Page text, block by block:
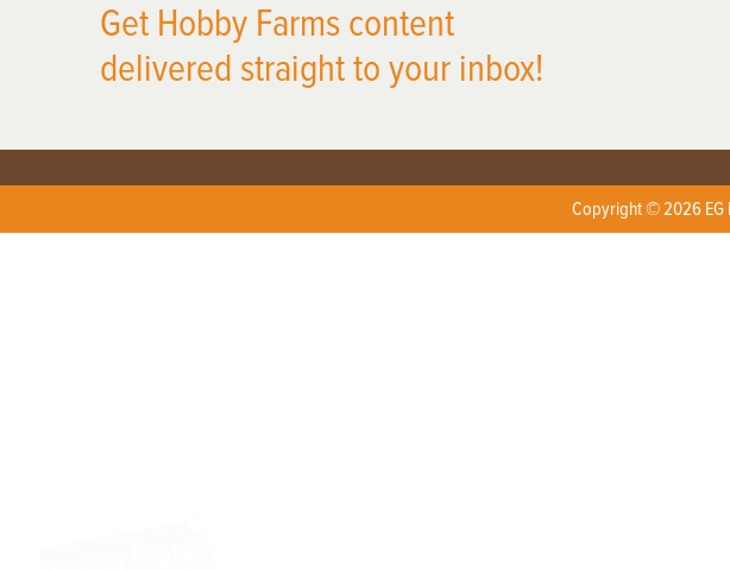
Get Hobby Farms content
delivered straight to your inbox!
Copyright © 2026 EG